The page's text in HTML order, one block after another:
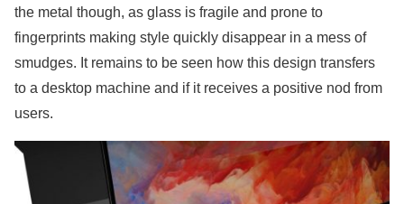
the metal though, as glass is fragile and prone to
fingerprints making style quickly disappear in a mess of
smudges. It remains to be seen how this design transfers
to a desktop machine and if it receives a positive nod from
users.